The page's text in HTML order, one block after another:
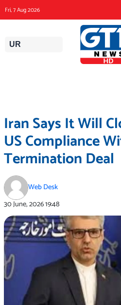
to
content
Fri, 7 Aug 2026
UR
Iran Says It Will
US Compliance
Termination Deal
Web Desk
30 June, 202619:48